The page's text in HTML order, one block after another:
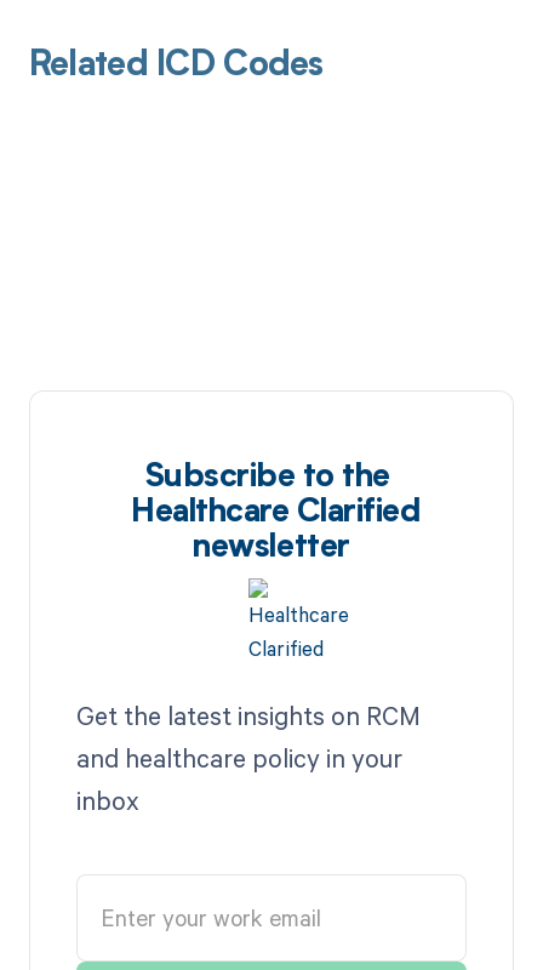
Related ICD Codes
Subscribe to the
Healthcare Clarified
newsletter
Get the latest insights on RCM
and healthcare policy in your
inbox